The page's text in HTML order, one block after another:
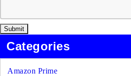
Categories
Amazon Prime